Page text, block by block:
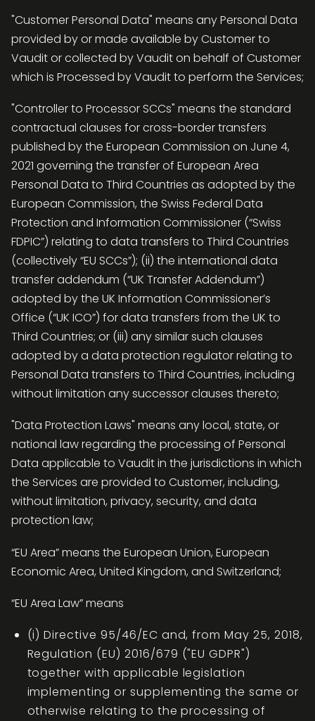
"Customer Personal Data" means any Personal Data
provided by or made available by Customer to
Vaudit or collected by Vaudit on behalf of Customer
which is Processed by Vaudit to perform the Services;
"Controller to Processor SCCs" means the standard
contractual clauses for cross-border transfers
published by the European Commission on June 4,
2021 governing the transfer of European Area
Personal Data to Third Countries as adopted by the
European Commission, the Swiss Federal Data
Protection and Information Commissioner (“Swiss
FDPIC”) relating to data transfers to Third Countries
(collectively “EU SCCs”); (ii) the international data
transfer addendum (“UK Transfer Addendum”)
adopted by the UK Information Commissioner’s
Office (“UK ICO”) for data transfers from the UK to
Third Countries; or (iii) any similar such clauses
adopted by a data protection regulator relating to
Personal Data transfers to Third Countries, including
without limitation any successor clauses thereto;
"Data Protection Laws" means any local, state, or
national law regarding the processing of Personal
Data applicable to Vaudit in the jurisdictions in which
the Services are provided to Customer, including,
without limitation, privacy, security, and data
protection law;
“EU Area” means the European Union, European
Economic Area, United Kingdom, and Switzerland;
“EU Area Law” means
(i) Directive 95/46/EC and, from May 25, 2018,
Regulation (EU) 2016/679 ("EU GDPR")
together with applicable legislation
implementing or supplementing the same or
otherwise relating to the processing of